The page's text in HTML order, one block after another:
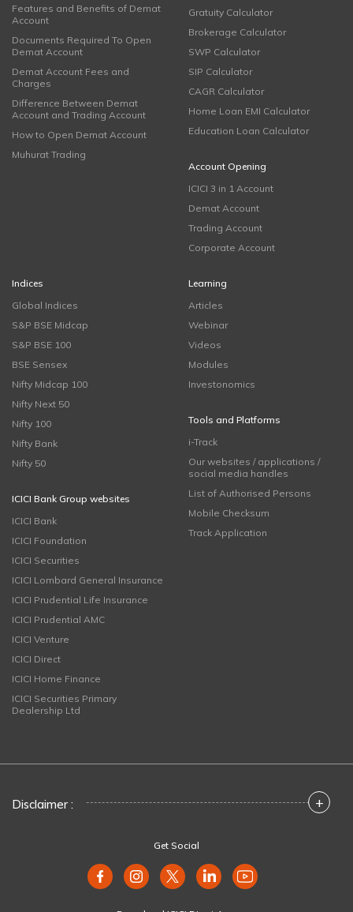
Features and Benefits of Demat
Account
Documents Required To Open
Demat Account
Demat Account Fees and
Charges
Difference Between Demat
Account and Trading Account
How to Open Demat Account
Muhurat Trading
Gratuity Calculator
Brokerage Calculator
SWP Calculator
SIP Calculator
CAGR Calculator
Home Loan EMI Calculator
Education Loan Calculator
Account Opening
ICICI 3 in 1 Account
Demat Account
Trading Account
Corporate Account
Indices
Global Indices
S&P BSE Midcap
S&P BSE 100
BSE Sensex
Nifty Midcap 100
Nifty Next 50
Nifty 100
Nifty Bank
Nifty 50
ICICI Bank Group websites
ICICI Bank
ICICI Foundation
ICICI Securities
ICICI Lombard General Insurance
ICICI Prudential Life Insurance
ICICI Prudential AMC
ICICI Venture
ICICI Direct
ICICI Home Finance
ICICI Securities Primary
Dealership Ltd
Learning
Articles
Webinar
Videos
Modules
Investonomics
Tools and Platforms
i-Track
Our websites / applications /
social media handles
List of Authorised Persons
Mobile Checksum
Track Application
Disclaimer : +
Get Social